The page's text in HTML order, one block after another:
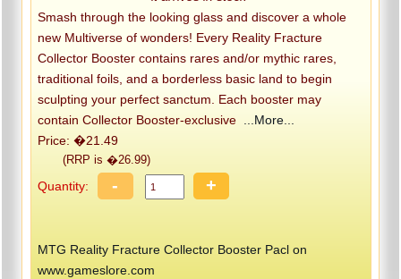
Smash through the looking glass and discover a whole
new Multiverse of wonders! Every Reality Fracture
Collector Booster contains rares and/or mythic rares,
traditional foils, and a borderless basic land to begin
sculpting your perfect sanctum. Each booster may
contain Collector Booster-exclusive
...More...
Price: �21.49
(RRP is �26.99)
Quantity: - +
MTG Reality Fracture Collector Booster Pacl on
www.gameslore.com